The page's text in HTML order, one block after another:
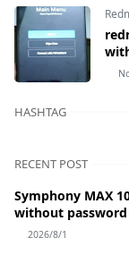
HASHTAG
RECENT POST
Symphony MAX
without password
2026/8/1